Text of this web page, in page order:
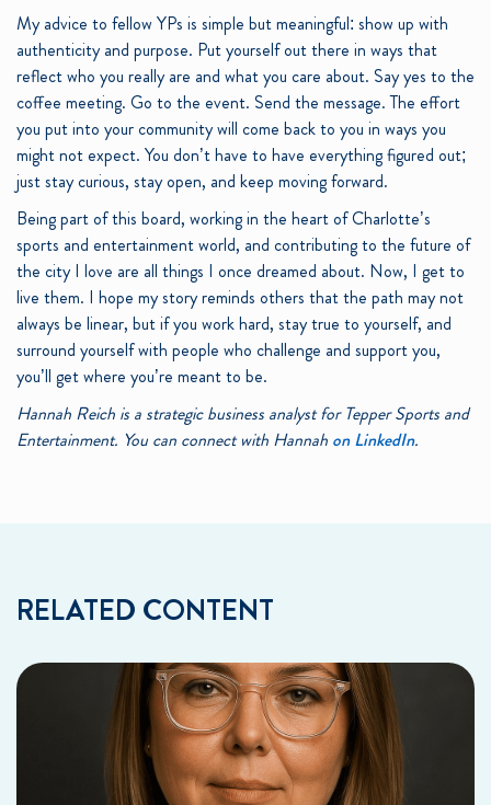
My advice to fellow YPs is simple but meaningful: show up with
authenticity and purpose. Put yourself out there in ways that
reflect who you really are and what you care about. Say yes to the
coffee meeting. Go to the event. Send the message. The effort
you put into your community will come back to you in ways you
might not expect. You don’t have to have everything figured out;
just stay curious, stay open, and keep moving forward.
Being part of this board, working in the heart of Charlotte’s
sports and entertainment world, and contributing to the future of
the city I love are all things I once dreamed about. Now, I get to
live them. I hope my story reminds others that the path may not
always be linear, but if you work hard, stay true to yourself, and
surround yourself with people who challenge and support you,
you’ll get where you’re meant to be.
Hannah Reich is a strategic business analyst for Tepper Sports and
Entertainment. You can connect with Hannah on LinkedIn.
RELATED CONTENT